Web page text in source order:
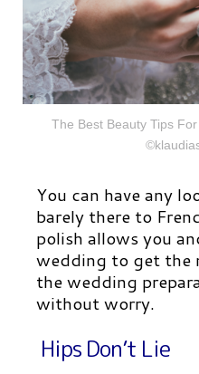
The Best Beauty Tips
You can have any
barely there to
polish allows you
wedding to get the
the wedding
without worry.
Hips Don’t Lie